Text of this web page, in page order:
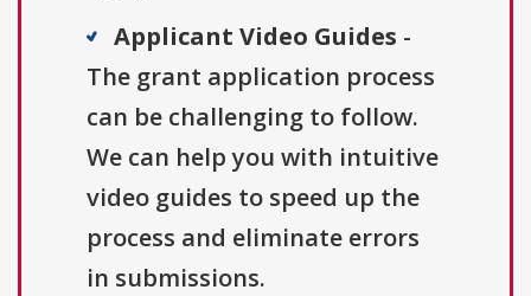
Applicant Video Guides -
The grant application process
can be challenging to follow.
We can help you with intuitive
video guides to speed up the
process and eliminate errors
in submissions.